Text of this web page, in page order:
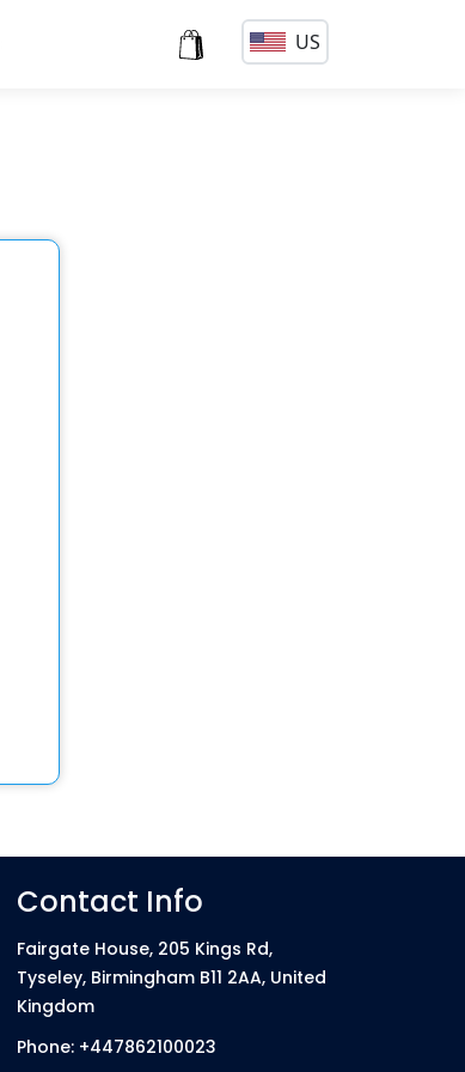
US
Contact Info
Fairgate House, 205 Kings Rd,
Tyseley, Birmingham B11 2AA, United
Kingdom
Phone: +447862100023